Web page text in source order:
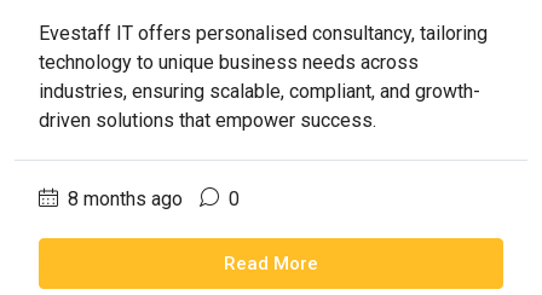
Evestaff IT offers personalised consultancy, tailoring
technology to unique business needs across
industries, ensuring scalable, compliant, and growth-
driven solutions that empower success.
8 months ago 0
Read More